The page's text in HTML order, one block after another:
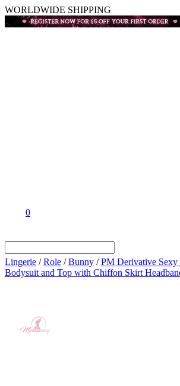
WORLDWIDE SHIPPING
0
Lingerie /Role /Bunny /PM Derivative
Bodysuit and Top with Chiffon Skirt